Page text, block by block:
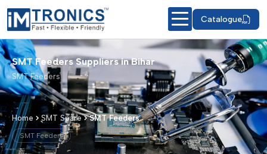
Catalogue
SMT Feeders Suppliers in Bihar
SMT Feeders
Home SMT Spare SMT Feeders
SMT Feeders